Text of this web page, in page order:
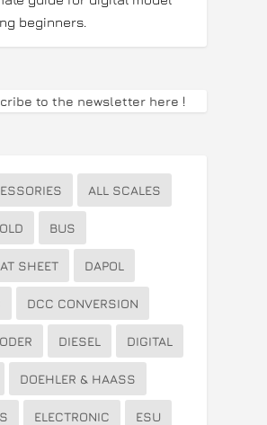
beginners.
to the newsletter here !
ALL SCALES
BUS
SHEET DAPOL
DCC CONVERSION
DIESEL DIGITAL
DOEHLER & HAASS
ELECTRONIC ESU